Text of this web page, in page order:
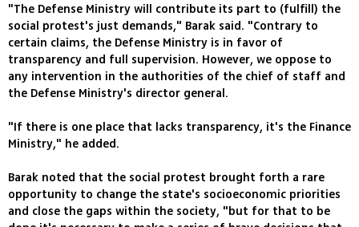
"The Defense Ministry will contribute its part to (fulfill) the
social protest's just demands," Barak said. "Contrary to
certain claims, the Defense Ministry is in favor of
transparency and full supervision. However, we oppose to
any intervention in the authorities of the chief of staff and
the Defense Ministry's director general.
"If there is one place that lacks transparency, it's the Finance
Ministry," he added.
Barak noted that the social protest brought forth a rare
opportunity to change the state's socioeconomic priorities
and close the gaps within the society, "but for that to be